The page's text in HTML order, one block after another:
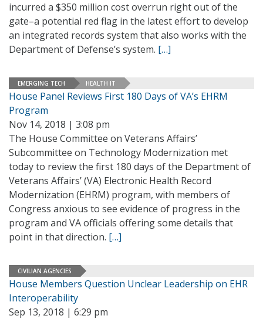
incurred a $350 million cost overrun right out of the
gate–a potential red flag in the latest effort to develop
an integrated records system that also works with the
Department of Defense’s system. […]
EMERGING TECH HEALTH IT
House Panel Reviews First 180 Days of VA’s EHRM
Program
Nov 14, 2018 | 3:08 pm
The House Committee on Veterans Affairs’
Subcommittee on Technology Modernization met
today to review the first 180 days of the Department of
Veterans Affairs’ (VA) Electronic Health Record
Modernization (EHRM) program, with members of
Congress anxious to see evidence of progress in the
program and VA officials offering some details that
point in that direction. […]
CIVILIAN AGENCIES
House Members Question Unclear Leadership on EHR
Interoperability
Sep 13, 2018 | 6:29 pm